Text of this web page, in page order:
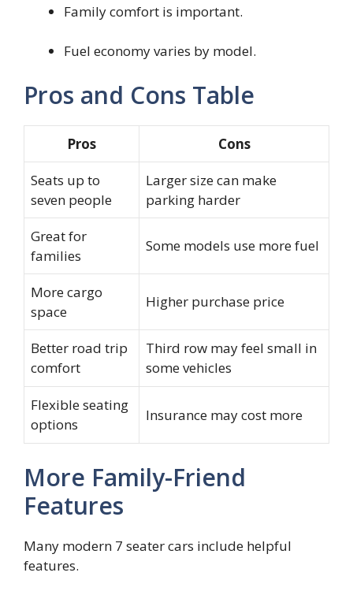
Family comfort is important.
Fuel economy varies by model.
Pros and Cons Table
Pros
Cons
Seats up to
seven people
Larger size can make
parking harder
Great for
families
Some models use more fuel
More cargo
space
Higher purchase price
Better road trip
comfort
Third row may feel small in
some vehicles
Flexible seating
options
Insurance may cost more
More Family-Friend
Features
Many modern 7 seater cars include helpful
features.